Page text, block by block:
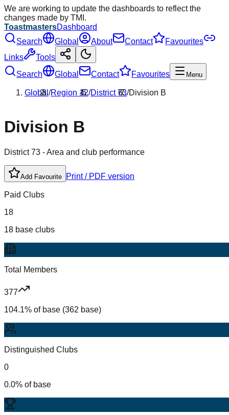
We are working to update the dashboards to reflect the
changes made by TMI.
ToastmastersDashboard
Search
Global About Contact
Favourites
Links
Tools
Search
Global Contact Favourites Menu
Global/Region 12/District73/Division B
Division B
District73 - Area and club performance
Add Favourite Print / PDF version
Paid Clubs
18
18 base clubs
Total Members
377
104.1% of base (362 base)
Distinguished Clubs
0
0.0% of base